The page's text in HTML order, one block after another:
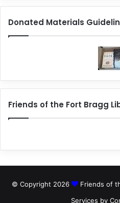
Donated Materials
Friends of the Fort Bragg
© Copyright 2026 Friends of
Services by